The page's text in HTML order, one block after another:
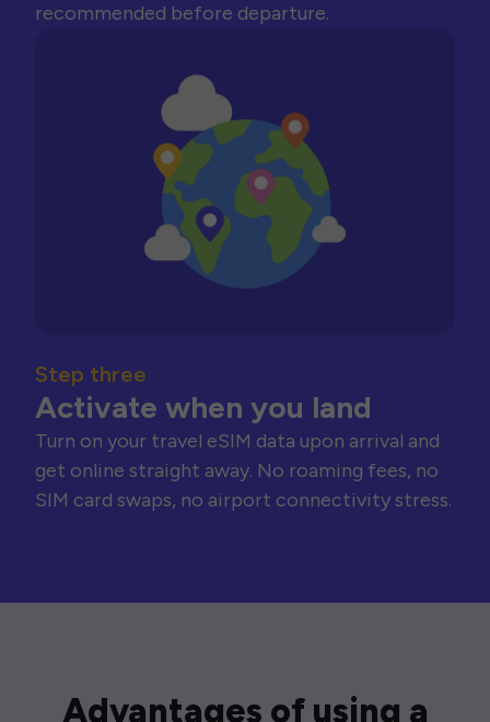
recommended before departure.
Step three
Activate when you land
Turn on your travel eSIM data upon arrival and
get online straight away. No roaming fees, no
SIM card swaps, no airport connectivity stress.
Advantages of using a